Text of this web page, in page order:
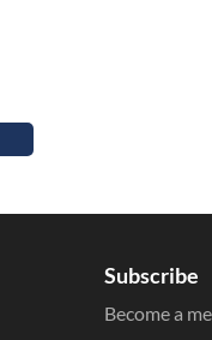
Subscribe
Become a